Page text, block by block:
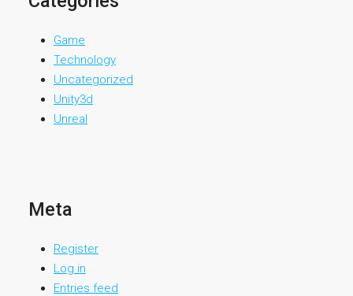
Game
Technology
Uncategorized
Unity3d
Unreal
Meta
Register
Log in
Entries feed